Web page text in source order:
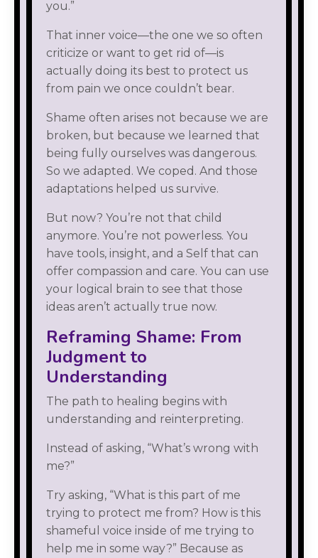
you.”
That inner voice—the one we so often
criticize or want to get rid of—is
actually doing its best to protect us
from pain we once couldn’t bear.
Shame often arises not because we are
broken, but because we learned that
being fully ourselves was dangerous.
So we adapted. We coped. And those
adaptations helped us survive.
But now? You’re not that child
anymore. You’re not powerless. You
have tools, insight, and a Self that can
offer compassion and care. You can use
your logical brain to see that those
ideas aren’t actually true now.
Reframing Shame: From
Judgment to
Understanding
The path to healing begins with
understanding and reinterpreting.
Instead of asking, “What’s wrong with
me?”
Try asking, “What is this part of me
trying to protect me from? How is this
shameful voice inside of me trying to
help me in some way?” Because as